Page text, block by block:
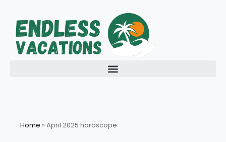
content
Home » April 2025 horoscope